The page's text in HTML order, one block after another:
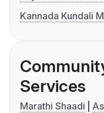
Kannada Kundali
Services
Marathi Shaadi